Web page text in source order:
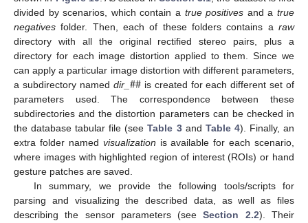
divided by scenarios, which contain a true positives and atrue
negatives folder. Then, each of these folders contains a raw
directory with all the original rectified stereo pairs, plus a
directory for each image distortion applied to them. Since we
can apply a particular image distortion with different parameters,
a subdirectory named dir_ ##is created for each different set of
parameters used. The correspondence between these
subdirectories and the distortion parameters can be checked in
the database tabular file (seeTable 3and Table 4). Finally, an
extra folder named visualization is available for each scenario,
where images with highlighted region of interest (ROIs) or hand
gesture patches are saved.
In summary, we provide the following tools/scripts for
parsing and visualizing the described data, as well as files
describing the sensor parameters (seeSection 2.2). Their